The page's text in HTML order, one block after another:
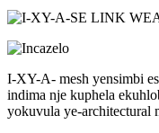
I-XY-A- mesh yensimbi
indima nje kuphela
yokuvula ye-architectural